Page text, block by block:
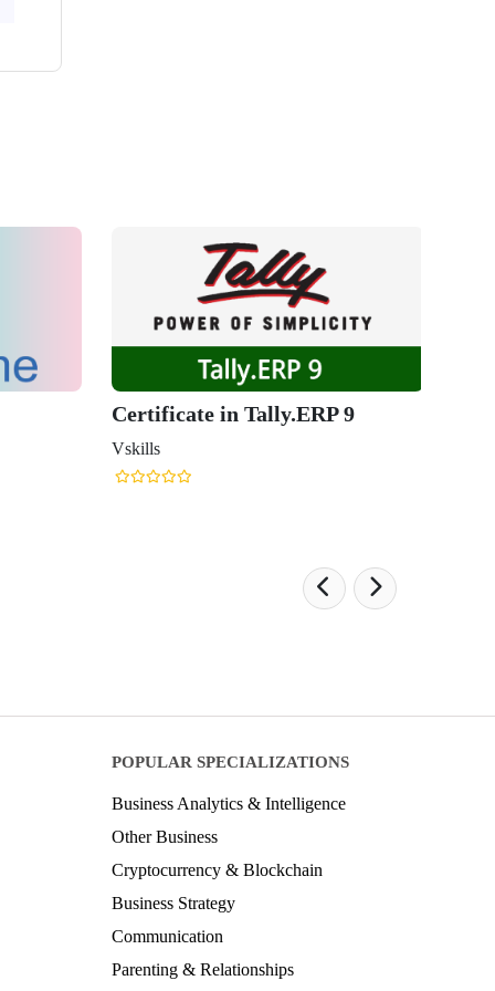
Certificate in Tally.ERP 9
Vskills
POPULAR SPECIALIZATIONS
Business Analytics & Intelligence
Other Business
Cryptocurrency & Blockchain
Business Strategy
Communication
Parenting & Relationships